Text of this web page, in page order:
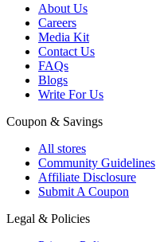
About Us
Careers
Media Kit
Contact Us
FAQs
Blogs
Write For Us
Coupon & Savings
All stores
Community Guidelines
Affiliate Disclosure
Submit A Coupon
Legal & Policies